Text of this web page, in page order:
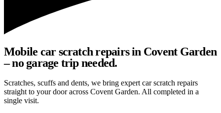
Mobile car scratch repairs in Covent Garden
– no garage trip needed.
Scratches, scuffs and dents, we bring expert car scratch repairs
straight to your door across Covent Garden. All completed in a
single visit.